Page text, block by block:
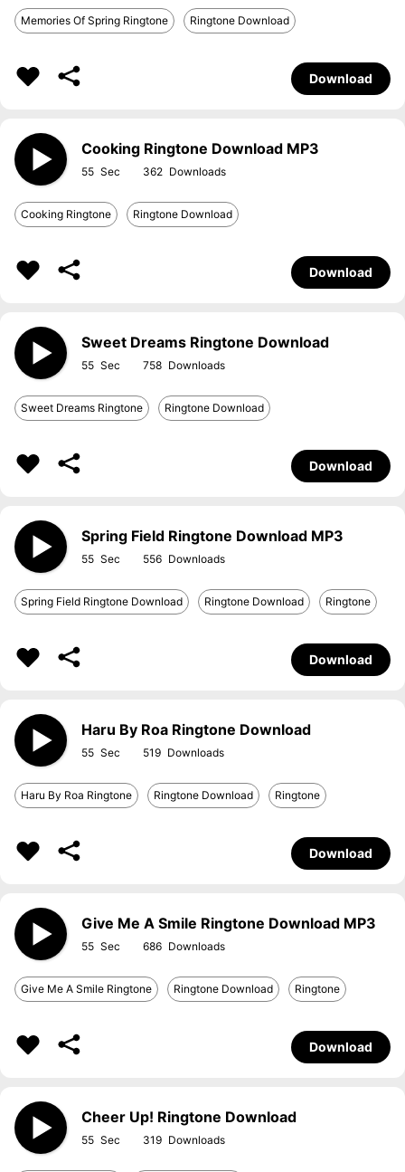
Memories Of Spring Ringtone Ringtone Download
Download
Cooking Ringtone Download MP3
55 362
Cooking Ringtone Ringtone Download
Download
Sweet Dreams Ringtone Download
55 758
Sweet Dreams Ringtone Ringtone Download
Download
Spring Field Ringtone Download MP3
55 556
Spring Field Ringtone Download Ringtone Download Ringtone
Download
Haru By Roa Ringtone Download
55 519
Haru By Roa Ringtone Ringtone Download Ringtone
Download
Give Me A Smile Ringtone Download MP3
55 686
Give Me A Smile Ringtone Ringtone Download Ringtone
Download
Cheer Up! Ringtone Download
55 319